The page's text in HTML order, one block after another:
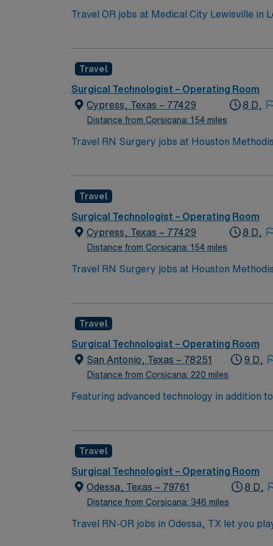
Travel OR jobs at Medical City Lewisville in
assignment at Medical City Lewisville in
Travel
Surgical Technologist – Operating Room
Cypress, Texas – 77429
Distance from Corsicana: 154 miles
8 D,
Travel RN Surgery jobs at Houston
technology and a collaborative team
communication, adaptability, critical thinking, and proficiency with EMR
perks, dedicated recruiters and clinical
Travel
Surgical Technologist – Operating Room
Cypress, Texas – 77429
Distance from Corsicana: 154 miles
8 D,
Travel RN Surgery jobs at Houston
technology and a collaborative team
communication, adaptability, critical thinking, and proficiency with EMR
perks, dedicated recruiters and clinical
Travel
Surgical Technologist – Operating Room
San Antonio, Texas – 78251
Distance from Corsicana: 220 miles
9 D,
Featuring advanced technology in addition
new member to its nursing team.
Travel
Surgical Technologist – Operating Room
Odessa, Texas – 79761
Distance from Corsicana: 346 miles
8 D,
Travel RN-OR jobs in Odessa, TX let you
surgical team. You must have an active